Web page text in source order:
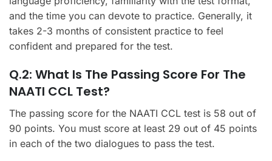
and the time you can devote to practice. Generally, it
takes 2-3 months of consistent practice to feel
confident and prepared for the test.
Q.2: What Is The Passing Score For The
NAATI CCL Test?
The passing score for the NAATI CCL test is 58 out of
90 points. You must score at least 29 out of 45 points
in each of the two dialogues to pass the test.